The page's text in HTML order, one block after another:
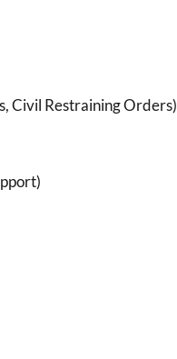
Civil Restraining Orders)